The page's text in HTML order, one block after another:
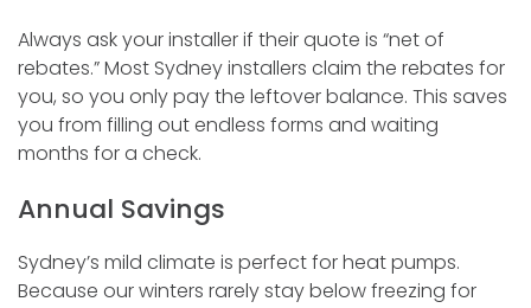
Always ask your installer if their quote is “net of
rebates.” Most Sydney installers claim the rebates for
you, so you only pay the leftover balance. This saves
you from filling out endless forms and waiting
months for a check.
Annual Savings
Sydney’s mild climate is perfect for heat pumps.
Because our winters rarely stay below freezing for